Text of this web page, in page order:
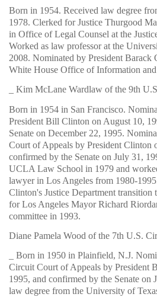
Born in 1954. Received law degree
1978. Clerked for Justice Thurgood
in Office of Legal Counsel at the
Worked as law professor at the
2008. Nominated by President Barack
White House Office of Information
_ Kim McLane Wardlaw of the 9th
Born in 1954 in San Francisco.
President Bill Clinton on August 10,
Senate on December 22, 1995.
Court of Appeals by President Clinton
confirmed by the Senate on July 31,
UCLA Law School in 1979 and
lawyer in Los Angeles from 1980-
Clinton's Justice Department transition
for Los Angeles Mayor Richard
committee in 1993.
Diane Pamela Wood of the 7th U.S.
_ Born in 1950 in Plainfield, N.J.
Circuit Court of Appeals by President
1995, and confirmed by the Senate on
law degree from the University of